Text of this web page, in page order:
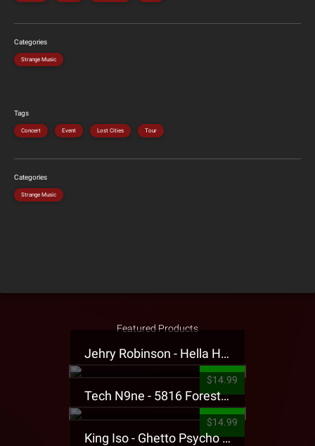
Categories
Strange Music
Tags
Concert Event Lost Cities Tour
Categories
Strange Music
Featured Products
Jehry Robinson - Hella Highwater Presale T-Shirt
$14.99
Tech N9ne - 5816 Forest Presale T-Shirt
$14.99
King Iso - Ghetto Psycho Presale T-Shirt